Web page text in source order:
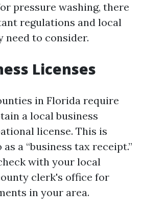
pressure washing, there
regulations and local
need to consider.
Licenses
in Florida require
a local business
license. This is
a “business tax receipt.”
with your local
clerk's office for
in your area.